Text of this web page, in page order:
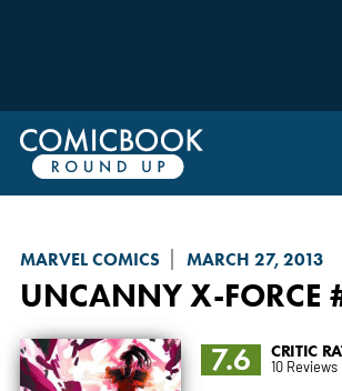
MARVEL COMICS MARCH 27, 2013
UNCANNY X-FORCE
7.6 CRITIC
10 Reviews